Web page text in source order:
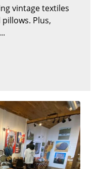
vintage textiles
Plus,
...